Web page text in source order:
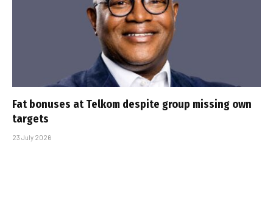
Fat bonuses at Telkom despite group missing own
targets
23 July 2026